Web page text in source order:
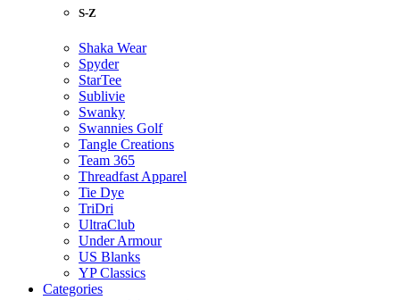
S-Z
Shaka Wear
Spyder
StarTee
Sublivie
Swanky
Swannies Golf
Tangle Creations
Team 365
Threadfast Apparel
Tie Dye
TriDri
UltraClub
Under Armour
US Blanks
YP Classics
Categories